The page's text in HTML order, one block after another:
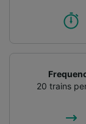
20 trains